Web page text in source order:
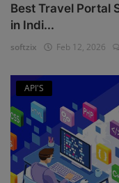
Best Travel Portal
in Indi...
softzix Feb 12, 2026
API'S